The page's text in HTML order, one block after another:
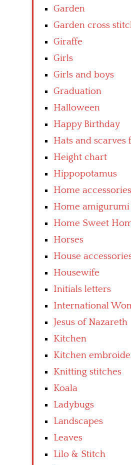
Garden
Garden cross
Giraffe
Girls
Girls and boys
Graduation
Halloween
Happy Birthday
Hats and scarves
Height chart
Hippopotamus
Home accessories
Home amigurumi
Home Sweet
Horses
House
Housewife
Initials letters
International
Jesus of Nazareth
Kitchen
Kitchen
Knitting stitches
Koala
Ladybugs
Landscapes
Leaves
Lilo & Stitch